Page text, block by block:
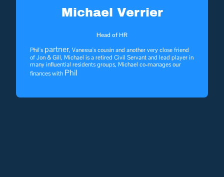
Michael Verrier
Head of HR
Phil's partner, Vanessa's cousin and another very close friend
of Jon & Gill, Michael is a retired Civil Servant and lead player in
many influential residents groups, Michael co-manages our
finances with Phil